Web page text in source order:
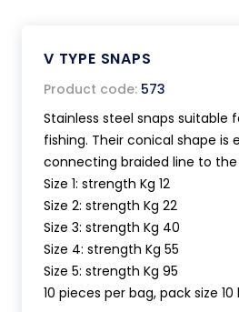
V TYPE SNAPS
Product code: 573
Stainless steel snaps suitable
fishing. Their conical shape is
connecting braided line to
Size 1: strength Kg 12
Size 2: strength Kg 22
Size 3: strength Kg 40
Size 4: strength Kg 55
Size 5: strength Kg 95
10 pieces per bag, pack size 10